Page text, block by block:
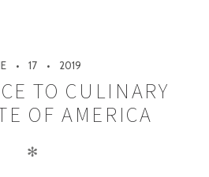
17 2019
TO CULINARY
OF AMERICA
✻